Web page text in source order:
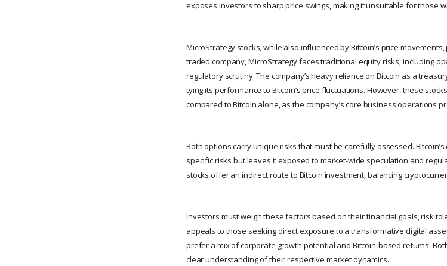
exposes investors to sharp price swings, making it unsuitable for those
MicroStrategy stocks, while also influenced by Bitcoin’s price
traded company, MicroStrategy faces traditional equity risks, including
regulatory scrutiny. The company’s heavy reliance on Bitcoin as a
tying its performance to Bitcoin’s price fluctuations. However, these
compared to Bitcoin alone, as the company’s core business operations
Both options carry unique risks that must be carefully assessed.
specific risks but leaves it exposed to market-wide speculation and
stocks offer an indirect route to Bitcoin investment, balancing
Investors must weigh these factors based on their financial goals, risk
appeals to those seeking direct exposure to a transformative digital
prefer a mix of corporate growth potential and Bitcoin-based returns.
clear understanding of their respective market dynamics.